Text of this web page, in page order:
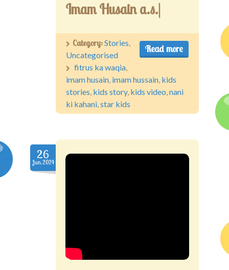
Imam Husain a.s.|
Read more
Category:Stories,
Uncategorised
fitrus ka waqia,
imam husain, imam hussain, kids
stories, kids story, kids video,nani
ki kahani,star kids
26
Jun.2024